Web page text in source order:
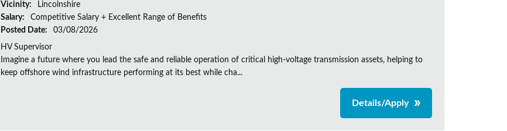
Vicinity:
Lincolnshire
Salary:
Competitive Salary + Excellent Range of Benefits
Posted Date:
03/08/2026
HV Supervisor
Imagine a future where you lead the safe and reliable operation of critical high-voltage transmission assets, helping to
keep offshore wind infrastructure performing at its best while cha...
Details/Apply